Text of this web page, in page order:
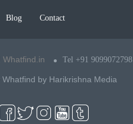
Blog Contact
Whatfind.in Tel +91 9099072798
Whatfind by Harikrishna Media